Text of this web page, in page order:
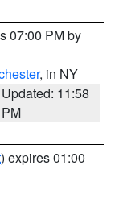
07:00 PM by
, in NY
Updated: 11:58
PM
) expires 01:00